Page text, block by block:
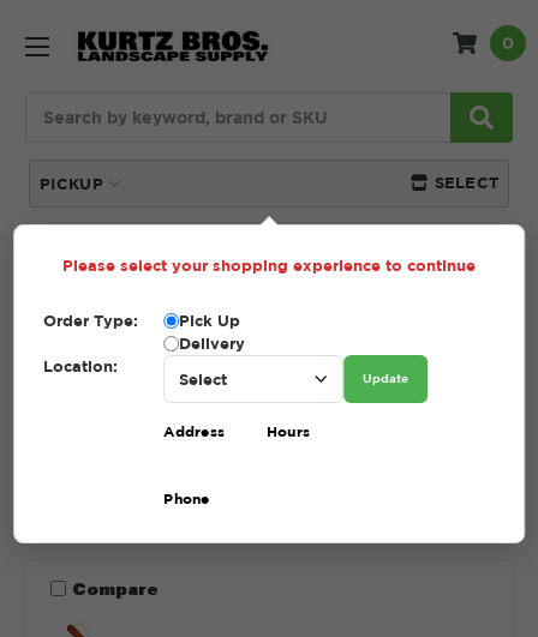
PICKUP SELECT
0
Home SHOP Tools + Accessories Rakes
RAKES
Filters
Compare
Please select your shopping experience to continue
Order Type:
Pick Up
Delivery
Location:
Update
Address Hours
Phone